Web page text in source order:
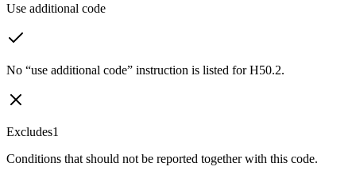
Use additional code
No “use additional code” instruction is listed for H50.2.
Excludes1
Conditions that should not be reported together with this code.